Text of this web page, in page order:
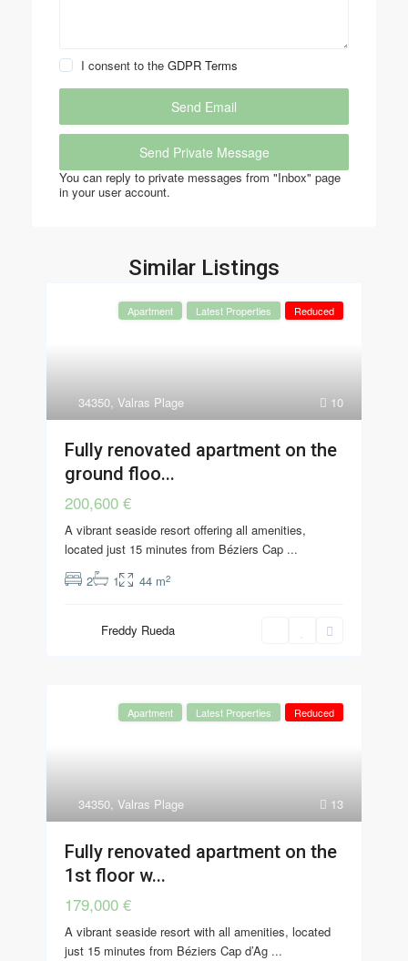
I consent to theGDPR Terms
You can reply to private messages from "Inbox" page
in your user account.
Similar Listings
10
34350,Valras Plage
Apartment Latest Properties Reduced
Fully renovated apartment on the
ground floo...
200,600 €
A vibrant seaside resort offering all amenities,
located just 15 minutes from Béziers Cap ...
2
1 44 m2
Freddy Rueda
13
34350,Valras Plage
Apartment Latest Properties Reduced
Fully renovated apartment on the
1st floor w...
179,000 €
A vibrant seaside resort with all amenities, located
just 15 minutes from Béziers Cap d’Ag ...